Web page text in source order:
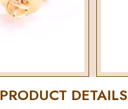
PRODUCT DETAILS